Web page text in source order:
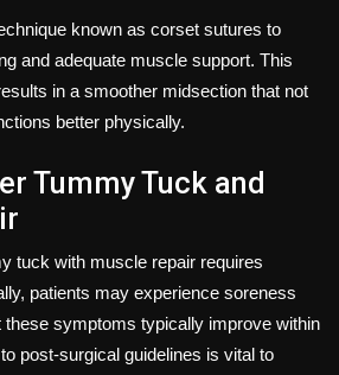
known as corset sutures to
and adequate muscle support. This
in a smoother midsection that not
better physically.
Tummy Tuck and
tuck with muscle repair requires
patients may experience soreness
these symptoms typically improve within
post-surgical guidelines is vital to